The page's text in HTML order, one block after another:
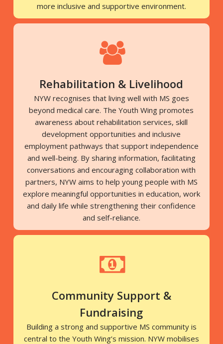
more inclusive and supportive environment.
Rehabilitation & Livelihood
NYW recognises that living well with MS goes
beyond medical care. The Youth Wing promotes
awareness about rehabilitation services, skill
development opportunities and inclusive
employment pathways that support independence
and well-being. By sharing information, facilitating
conversations and encouraging collaboration with
partners, NYW aims to help young people with MS
explore meaningful opportunities in education, work
and daily life while strengthening their confidence
and self-reliance.
Community Support &
Fundraising
Building a strong and supportive MS community is
central to the Youth Wing’s mission. NYW mobilises